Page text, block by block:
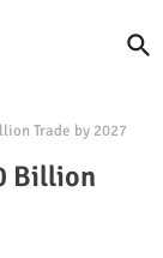
Trade by 2027
Billion